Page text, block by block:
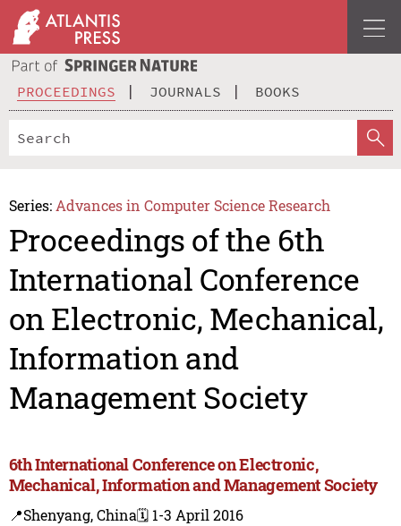
PROCEEDINGS JOURNALS BOOKS
Series: Advances in Computer Science Research
Proceedings of the 6th
International Conference
on Electronic, Mechanical,
Information and
Management Society
6th International Conference on Electronic,
Mechanical, Information and Management Society
📍Shenyang, China🗓️ 1-3 April 2016